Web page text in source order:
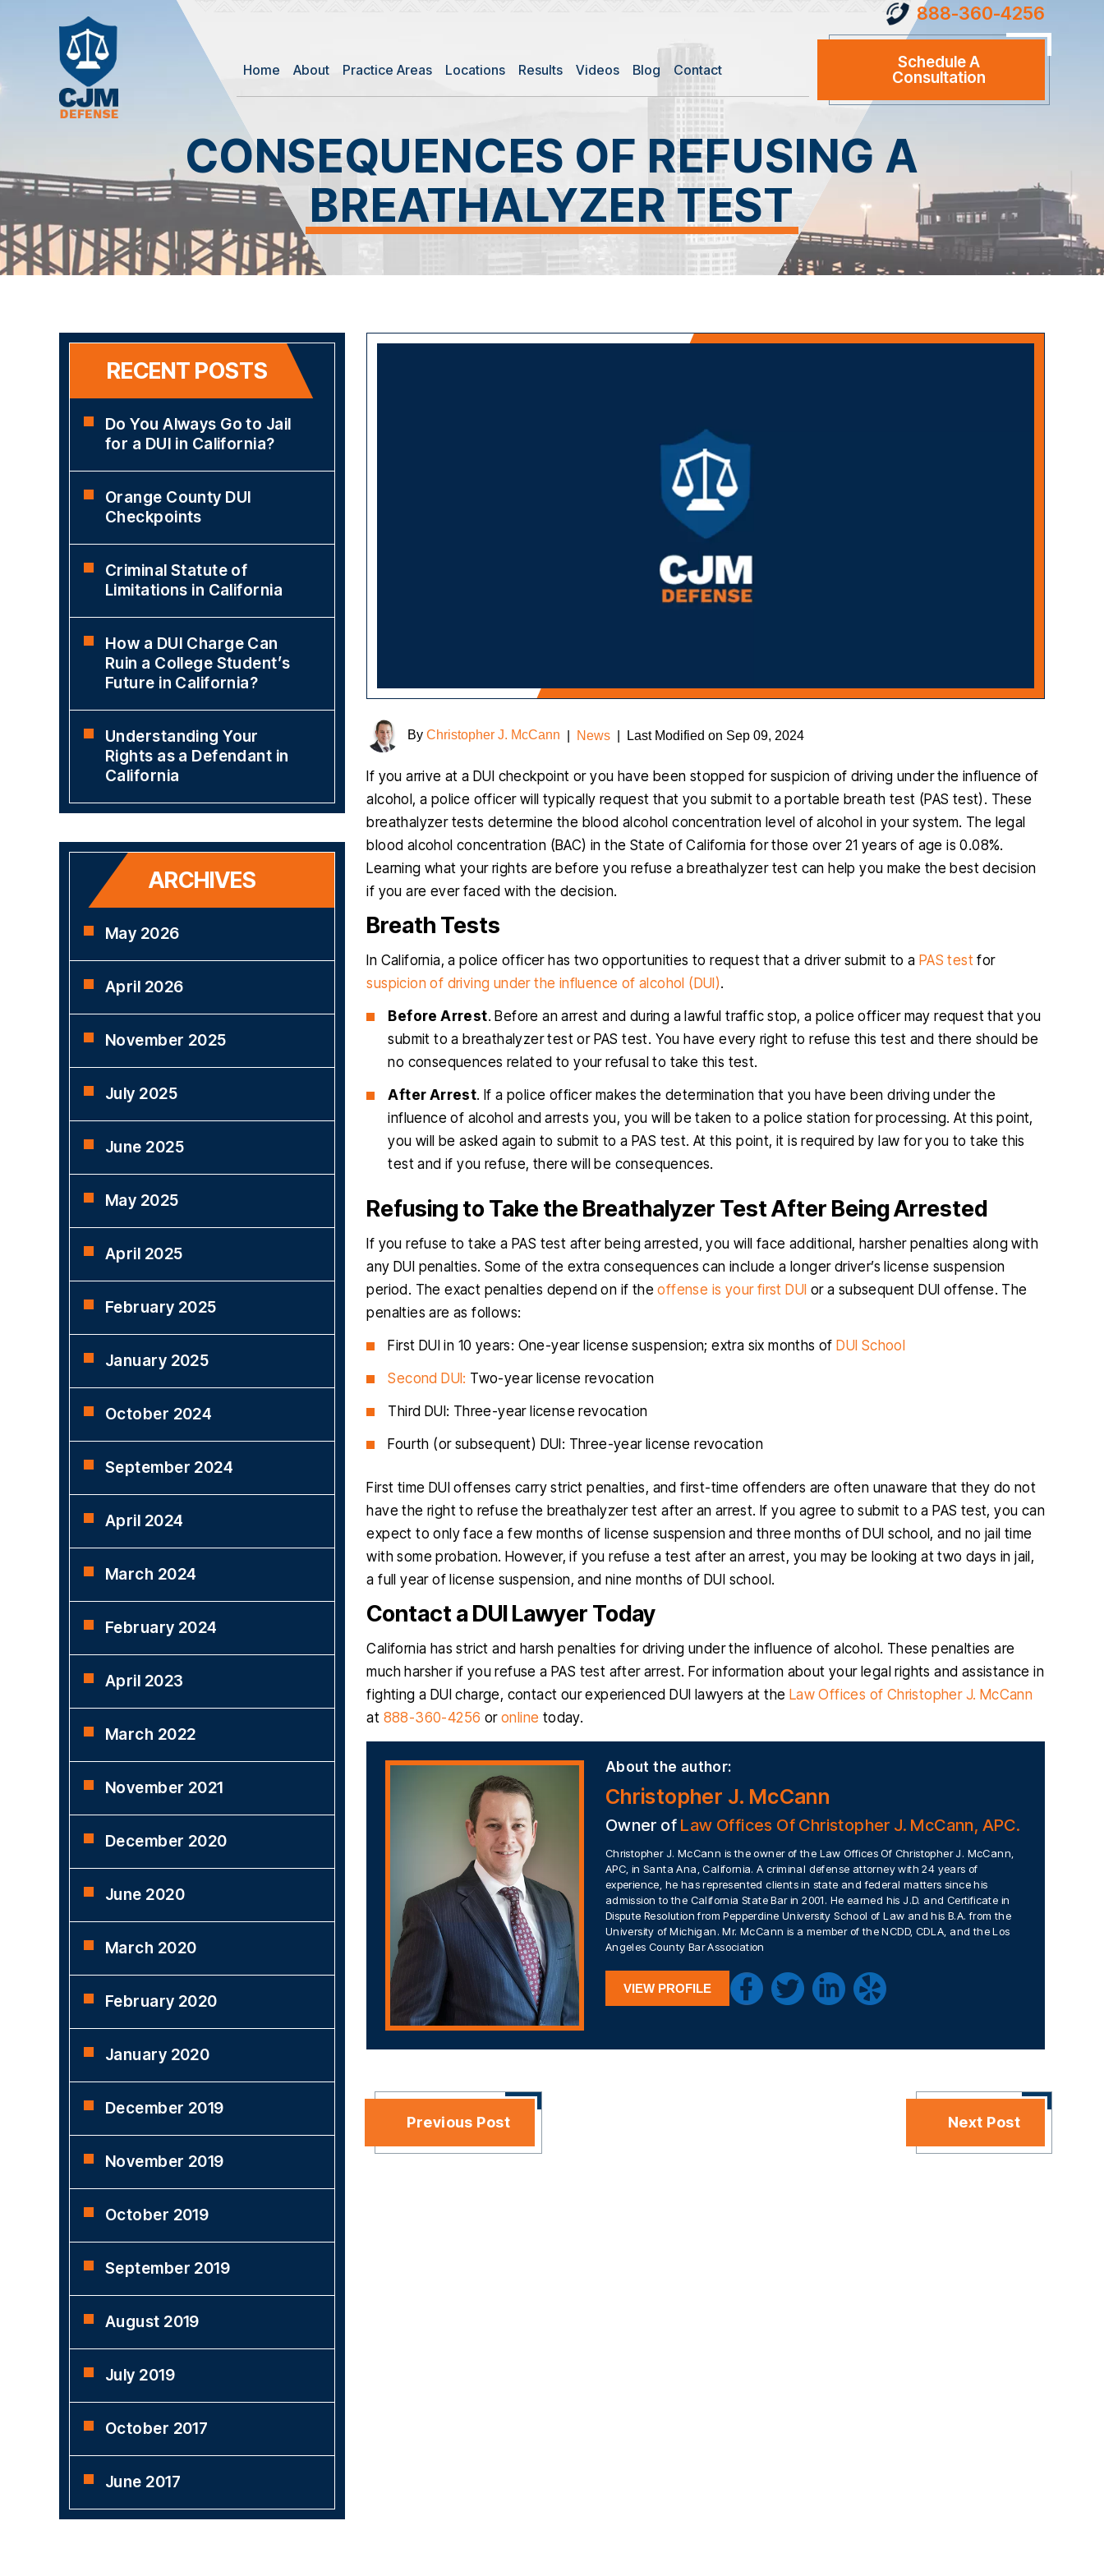
Home About Practice Areas Locations Results Videos Blog Contact
888-360-4256
Schedule A
Consultation
CONSEQUENCES OF REFUSING A
BREATHALYZER TEST
ByChristopher J. McCann News Last Modified on Sep 09, 2024
If you arrive at a DUI checkpoint or you have been stopped for suspicion of driving under the influence of
alcohol, a police officer will typically request that you submit to a portable breath test (PAS test). These
breathalyzer tests determine the blood alcohol concentration level of alcohol in your system. The legal
blood alcohol concentration (BAC) in the State of California for those over 21 years of age is 0.08%.
Learning what your rights are before you refuse a breathalyzer test can help you make the best decision
if you are ever faced with the decision.
Breath Tests
In California, a police officer has two opportunities to request that a driver submit to a PAS test for
suspicion of driving under the influence of alcohol (DUI).
Before Arrest. Before an arrest and during a lawful traffic stop, a police officer may request that you
submit to a breathalyzer test or PAS test. You have every right to refuse this test and there should be
no consequences related to your refusal to take this test.
After Arrest. If a police officer makes the determination that you have been driving under the
influence of alcohol and arrests you, you will be taken to a police station for processing. At this point,
you will be asked again to submit to a PAS test. At this point, it is required by law for you to take this
test and if you refuse, there will be consequences.
Refusing to Take the Breathalyzer Test After Being Arrested
If you refuse to take a PAS test after being arrested, you will face additional, harsher penalties along with
any DUI penalties. Some of the extra consequences can include a longer driver’s license suspension
period. The exact penalties depend on if theoffense is your first DUI or a subsequent DUI offense. The
penalties are as follows:
First DUI in 10 years: One-year license suspension; extra six months of DUI School
Second DUI: Two-year license revocation
Third DUI: Three-year license revocation
Fourth (or subsequent) DUI: Three-year license revocation
First time DUI offenses carry strict penalties, and first-time offenders are often unaware that they do not
have the right to refuse the breathalyzer test after an arrest. If you agree to submit to a PAS test, you can
expect to only face a few months of license suspension and three months of DUI school, and no jail time
with some probation. However, if you refuse a test after an arrest, you may be looking at two days in jail,
a full year of license suspension, and nine months of DUI school.
Contact a DUI Lawyer Today
California has strict and harsh penalties for driving under the influence of alcohol. These penalties are
much harsher if you refuse a PAS test after arrest. For information about your legal rights and assistance in
fighting a DUI charge, contact our experienced DUI lawyers at the Law Offices of Christopher J. McCann
at 888-360-4256 oronline today.
About the author:
Christopher J. McCann
Owner of Law Offices Of Christopher J. McCann, APC.
Christopher J. McCann is the owner of the Law Offices Of Christopher J. McCann,
APC, in Santa Ana, California. A criminal defense attorney with 24 years of
experience, he has represented clients in state and federal matters since his
admission to the California State Bar in 2001. He earned his J.D. and Certificate in
Dispute Resolution from Pepperdine University School of Law and his B.A. from the
University of Michigan. Mr. McCann is a member of the NCDD, CDLA, and the Los
Angeles County Bar Association
VIEW PROFILE
Previous Post Next Post
RECENT POSTS
Do You Always Go to Jail
for a DUI in California?
Orange County DUI
Checkpoints
Criminal Statute of
Limitations in California
How a DUI Charge Can
Ruin a College Student’s
Future in California?
Understanding Your
Rights as a Defendant in
California
ARCHIVES
May 2026
April 2026
November 2025
July 2025
June 2025
May 2025
April 2025
February 2025
January 2025
October 2024
September 2024
April 2024
March 2024
February 2024
April 2023
March 2022
November 2021
December 2020
June 2020
March 2020
February 2020
January 2020
December 2019
November 2019
October 2019
September 2019
August 2019
July 2019
October 2017
June 2017